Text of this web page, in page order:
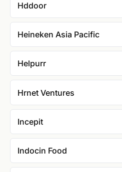
Hddoor
Heineken Asia Pacific
Helpurr
Hrnet Ventures
Incepit
Indocin Food